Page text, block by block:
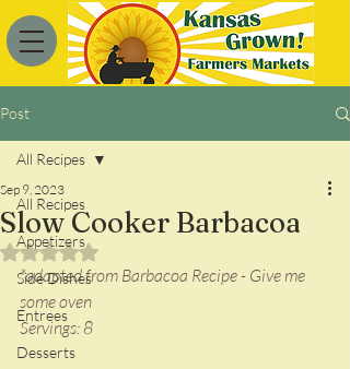
Post
All Recipes
Appetizers
Side Dishes
Entrees
Desserts
All Recipes
Slow Cooker Barbacoa
Sep 9, 2023
Rated NaN out of 5 stars.
*adapted from Barbacoa Recipe - Give me
some oven
Servings: 8